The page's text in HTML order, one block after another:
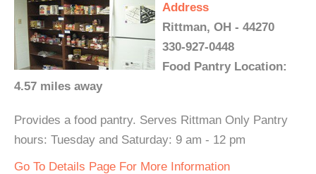
Address
Rittman, OH - 44270
330-927-0448
Food Pantry Location:
4.57 miles away
Provides a food pantry. Serves Rittman Only Pantry
hours: Tuesday and Saturday: 9 am - 12 pm
Go To Details Page For More Information